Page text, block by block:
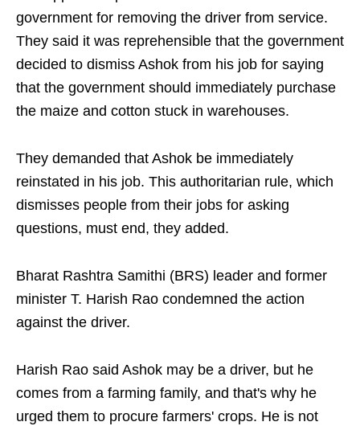
government for removing the driver from service.
They said it was reprehensible that the government
decided to dismiss Ashok from his job for saying
that the government should immediately purchase
the maize and cotton stuck in warehouses.
They demanded that Ashok be immediately
reinstated in his job. This authoritarian rule, which
dismisses people from their jobs for asking
questions, must end, they added.
Bharat Rashtra Samithi (BRS) leader and former
minister T. Harish Rao condemned the action
against the driver.
Harish Rao said Ashok may be a driver, but he
comes from a farming family, and that's why he
urged them to procure farmers' crops. He is not